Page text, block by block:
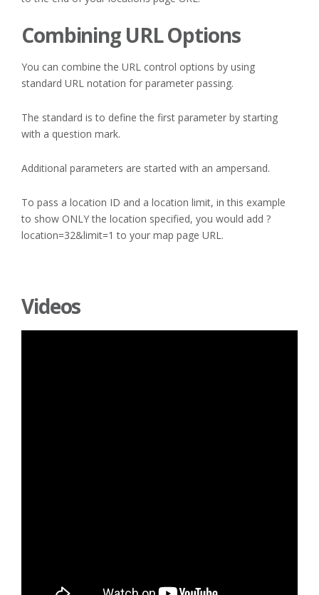
Combining URL Options
You can combine the URL control options by using
standard URL notation for parameter passing.
The standard is to define the first parameter by starting
with a question mark.
Additional parameters are started with an ampersand.
To pass a location ID and a location limit, in this example
to show ONLY the location specified, you would add ?
location=32&limit=1 to your map page URL.
Videos